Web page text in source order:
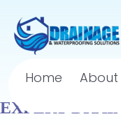
Home About
EXPERT